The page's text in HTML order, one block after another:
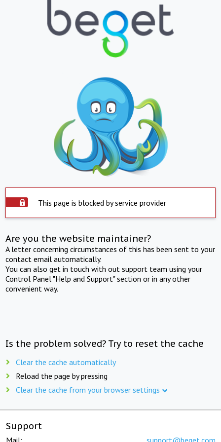
This page is blocked by service provider
Are you the website maintainer?
A letter concerning circumstances of this has been sent to your
contact email automatically.
You can also get in touch with out support team using your
Control Panel "Help and Support" section or in any other
convenient way.
Is the problem solved? Try to reset the cache
Clear the cache automatically
Reload the page by pressing
Clear the cache from your browser settings
Support
Mail: support@beget.com